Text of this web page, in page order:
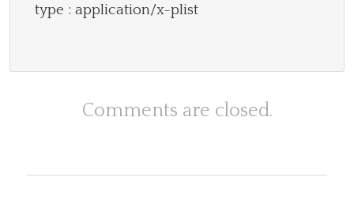
type : application/x-plist
Comments are closed.